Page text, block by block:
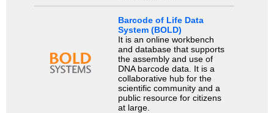
Barcode of Life Data
System (BOLD)
It is an online workbench
and database that supports
the assembly and use of
DNA barcode data. It is a
collaborative hub for the
scientific community and a
public resource for citizens
at large.